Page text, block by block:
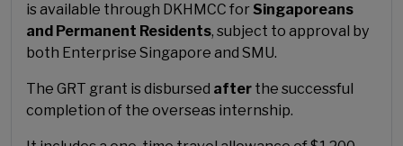
is available through DKHMCC forSingaporeans
and Permanent Residents, subject to approval by
both Enterprise Singapore and SMU.
The GRT grant is disbursed after the successful
completion of the overseas internship.